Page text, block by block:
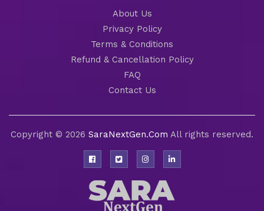
About Us
Privacy Policy
Terms & Conditions
Refund & Cancellation Policy
FAQ
Contact Us
Copyright © 2026 SaraNextGen.Com All rights reserved.